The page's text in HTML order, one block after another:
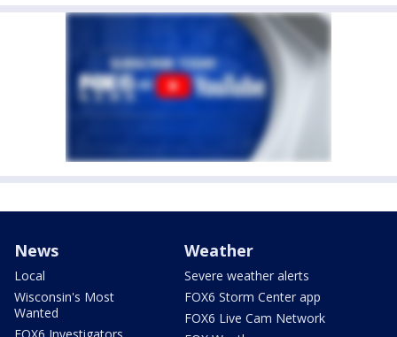
News
Local
Wisconsin's Most
Wanted
Weather
Severe weather alerts
FOX6 Storm Center app
FOX6 Live Cam Network